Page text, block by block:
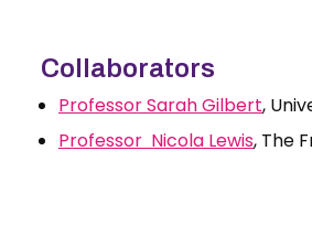
Collaborators
Professor Sarah Gilbert,
Professor Nicola Lewis, The